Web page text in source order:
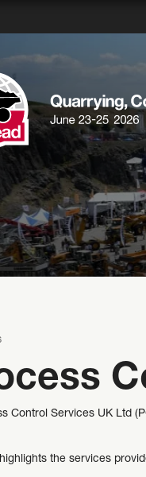
Control Services UK Ltd
the services